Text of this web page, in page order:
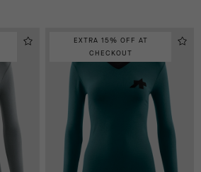
EXTRA 15% OFF AT
CHECKOUT